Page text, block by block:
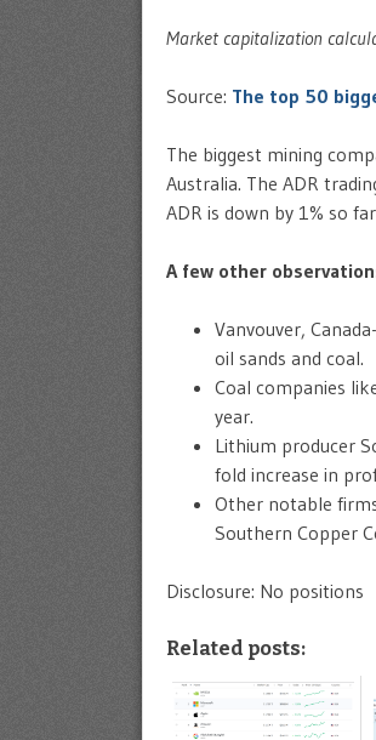
Market capitalization
Source: The top 50
The biggest mining
Australia. The ADR
ADR is down by 1% so
A few other
Vanvouver,
oil sands and coal.
Coal companies
year.
Lithium producer
fold increase in
Other notable
Southern Copper
Disclosure: No positions
Related posts: